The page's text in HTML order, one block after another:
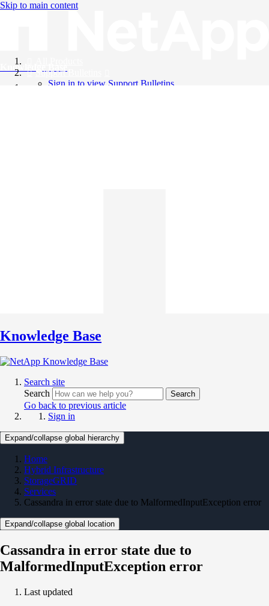
Skip to main content
Knowledge Base
Support Bulletins
Sign in to view Support Bulletins
Knowledge Base
Search site
Search
Search
Go back to previous article
Sign in
Expand/collapse global hierarchy
Home
Hybrid Infrastructure
StorageGRID
Services
Cassandra in error state due to MalformedInputException error
Expand/collapse global location
Cassandra in error state due to
MalformedInputException error
Last updated